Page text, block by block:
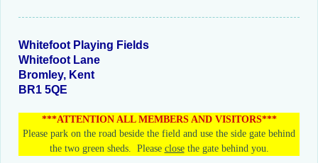
Whitefoot Playing Fields
Whitefoot Lane
Bromley, Kent
BR1 5QE
***ATTENTION ALL MEMBERS AND VISITORS***
Please park on the road beside the field and use the side gate behind
the two green sheds. Please close the gate behind you.